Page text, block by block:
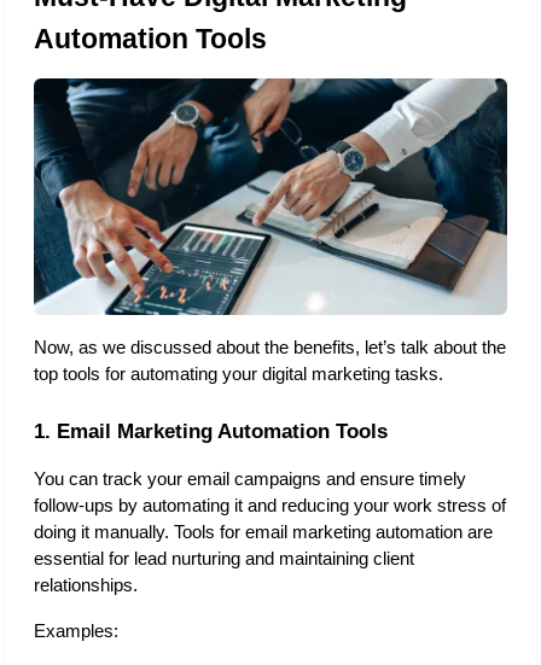
Automation Tools
Now, as we discussed about the benefits, let’s talk about the
top tools for automating your digital marketing tasks.
1. Email Marketing Automation Tools
You can track your email campaigns and ensure timely
follow-ups by automating it and reducing your work stress of
doing it manually. Tools for email marketing automation are
essential for lead nurturing and maintaining client
relationships.
Examples: